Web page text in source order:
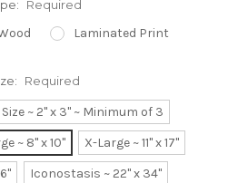
Required
Laminated Print
Required
~ 2" x 3" ~ Minimum of 3
~ 8" x 10"
X-Large ~ 11" x 17"
Iconostasis ~ 22" x 34"